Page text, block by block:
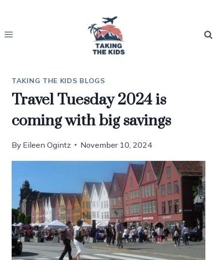
content
TAKING THE KIDS BLOGS
Travel Tuesday 2024 is
coming with big savings
By Eileen Ogintz November 10, 2024